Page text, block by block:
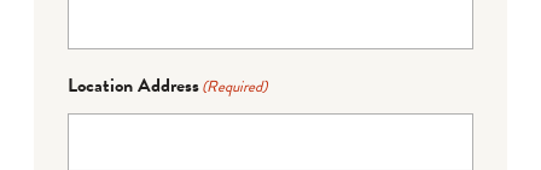
Location Address(Required)